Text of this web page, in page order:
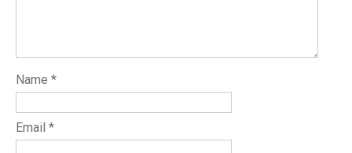
Name *
Email *